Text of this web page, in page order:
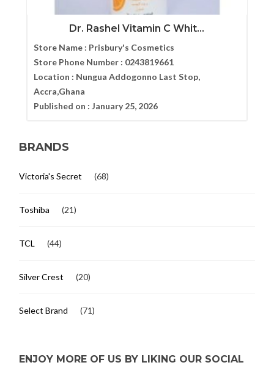
Dr. Rashel Vitamin C Whit...
Store Name : Prisbury's Cosmetics
Store Phone Number : 0243819661
Location : Nungua Addogonno Last Stop,
Accra,Ghana
Published on : January 25, 2026
BRANDS
Victoria's Secret (68)
Toshiba (21)
TCL (44)
Silver Crest (20)
Select Brand (71)
ENJOY MORE OF US BY LIKING OUR SOCIAL